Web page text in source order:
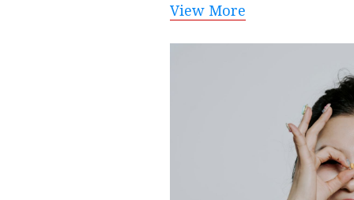
View More